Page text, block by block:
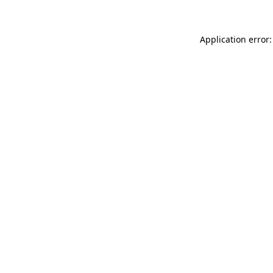
Application